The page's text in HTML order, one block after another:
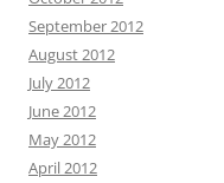
September 2012
August 2012
July 2012
June 2012
May 2012
April 2012